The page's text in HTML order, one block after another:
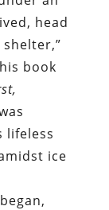
head
book
lifeless
ice